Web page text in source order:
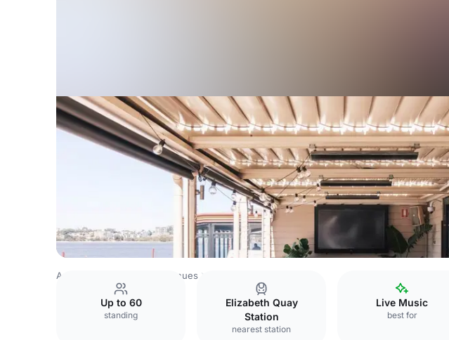
Australia Venues Perth Venues
Up to 60
standing
Elizabeth Quay
Station
nearest station
Live Music
best for